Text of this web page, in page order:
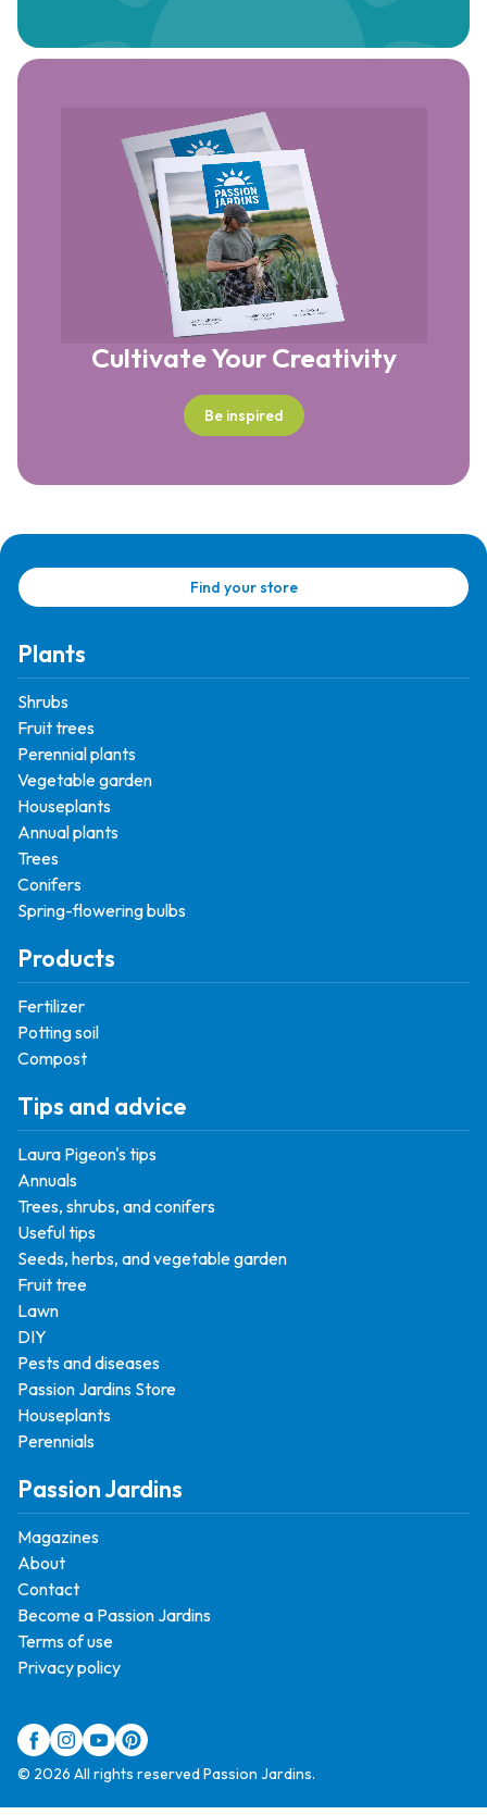
Cultivate Your Creativity
Be inspired
Find your store
Plants
Shrubs
Fruit trees
Perennial plants
Vegetable garden
Houseplants
Annual plants
Trees
Conifers
Spring-flowering bulbs
Products
Fertilizer
Potting soil
Compost
Tips and advice
Laura Pigeon's tips
Annuals
Trees, shrubs, and conifers
Useful tips
Seeds, herbs, and vegetable garden
Fruit tree
Lawn
DIY
Pests and diseases
Passion Jardins Store
Houseplants
Perennials
Passion Jardins
Magazines
About
Contact
Become a Passion Jardins
Terms of use
Privacy policy
© 2026 All rights reserved Passion Jardins.